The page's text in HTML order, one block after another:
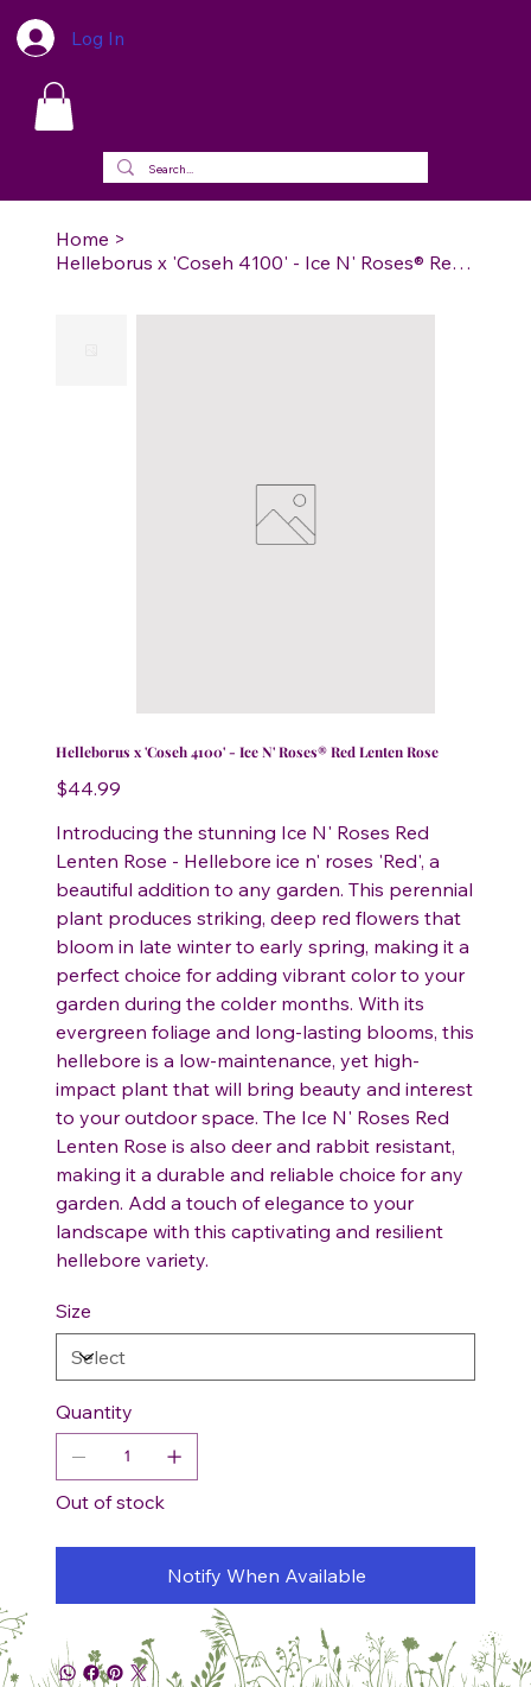
Log In
Home >
Helleborus x 'Coseh 4100' - Ice N' Roses® Red Lenten Rose
Helleborus x 'Coseh 4100' - Ice N' Roses® Red Lenten Rose
Price
$44.99
Introducing the stunning Ice N' Roses Red
Lenten Rose - Hellebore ice n' roses 'Red', a
beautiful addition to any garden. This perennial
plant produces striking, deep red flowers that
bloom in late winter to early spring, making it a
perfect choice for adding vibrant color to your
garden during the colder months. With its
evergreen foliage and long-lasting blooms, this
hellebore is a low-maintenance, yet high-
impact plant that will bring beauty and interest
to your outdoor space. The Ice N' Roses Red
Lenten Rose is also deer and rabbit resistant,
making it a durable and reliable choice for any
garden. Add a touch of elegance to your
landscape with this captivating and resilient
hellebore variety.
Size
Quantity
Out of stock
Notify When Available